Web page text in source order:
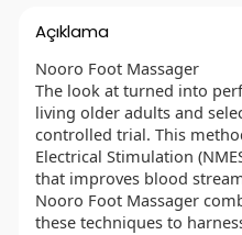
Açıklama
Nooro Foot Massager
The look at turned into
living older adults and
controlled trial. This
Electrical Stimulation
that improves blood
Nooro Foot Massager
these techniques to